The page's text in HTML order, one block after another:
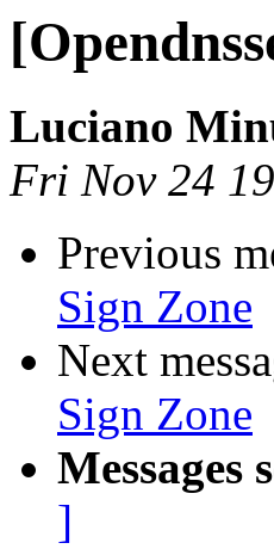
Luciano
Fri Nov 24
Previous
Sign Zone
Next
Sign Zone
Messages
]